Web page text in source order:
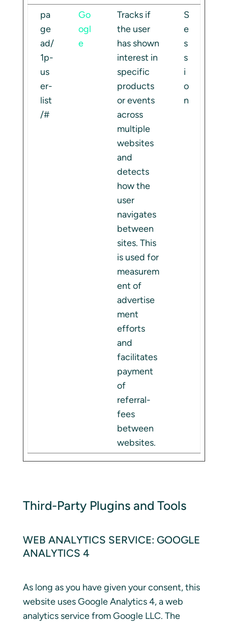
pa
ge
ad/
1p-
us
er-
list
/#
Go
ogl
e
Tracks if
the user
has shown
interest in
specific
products
or events
across
multiple
websites
and
detects
how the
user
navigates
between
sites. This
is used for
measurem
ent of
advertise
ment
efforts
and
facilitates
payment
of
referral-
fees
between
websites.
S
e
s
s
i
o
n
Third-Party Plugins and Tools
WEB ANALYTICS SERVICE: GOOGLE
ANALYTICS 4
As long as you have given your consent, this
website uses Google Analytics 4, a web
analytics service from Google LLC. The